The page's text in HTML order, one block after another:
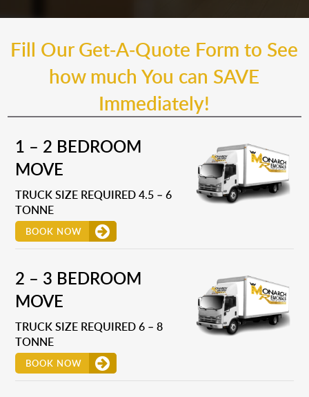
Fill Our Get-A-Quote Form to See
how much You can SAVE
Immediately!
1 – 2 BEDROOM
MOVE
TRUCK SIZE REQUIRED 4.5 – 6
TONNE
BOOK NOW
2 – 3 BEDROOM
MOVE
TRUCK SIZE REQUIRED 6 – 8
TONNE
BOOK NOW